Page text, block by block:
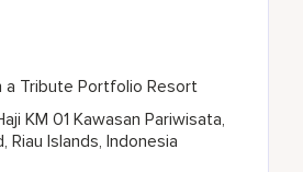
KM 01 Kawasan Pariwisata,
Riau Islands, Indonesia
a Tribute Portfolio Resort